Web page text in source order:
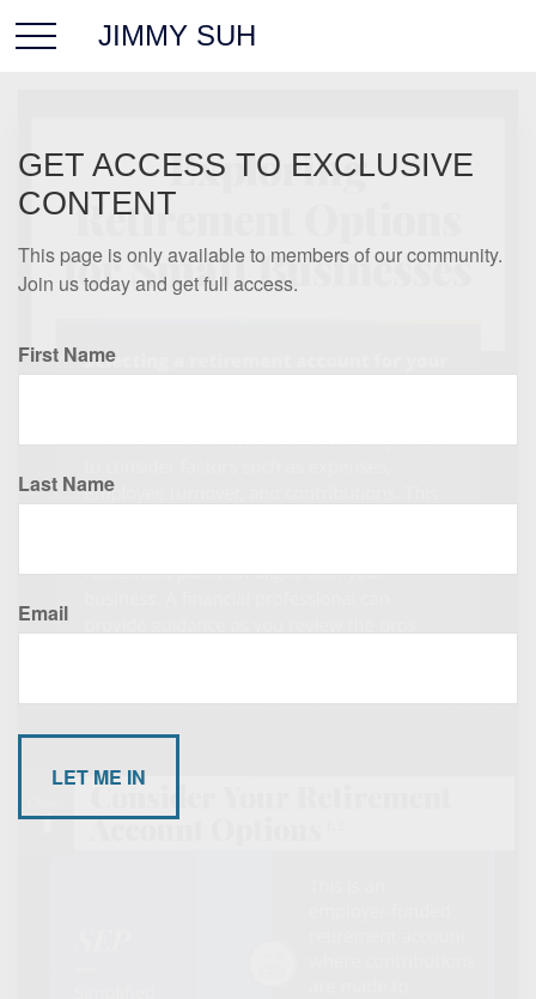
JIMMY SUH
GET ACCESS TO EXCLUSIVE
CONTENT
This page is only available to members of our community.
Join us today and get full access.
First Name
Last Name
Email